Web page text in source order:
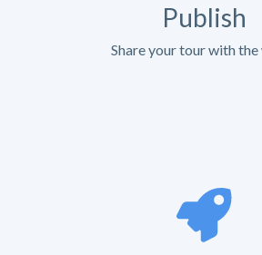
Publish
Share your tour with